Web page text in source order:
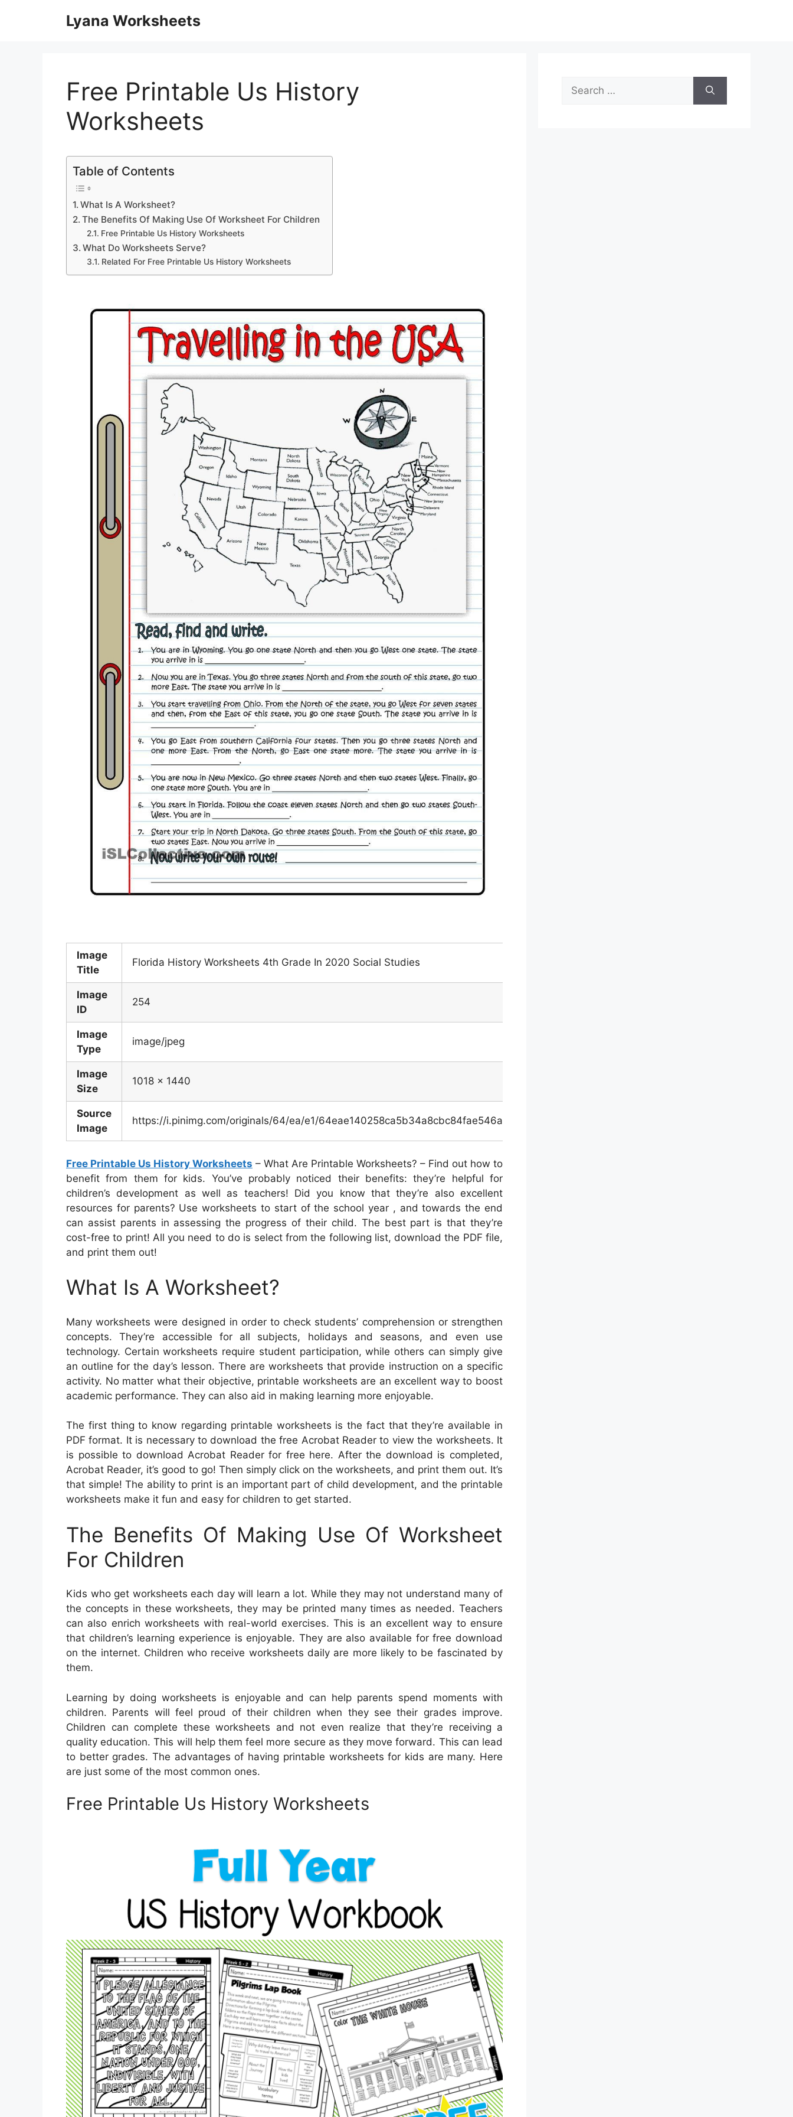
Lyana Worksheets
Free Printable Us History
Worksheets
Table of Contents
What Is A Worksheet?
The Benefits Of Making Use Of Worksheet For Children
Free Printable Us History Worksheets
What Do Worksheets Serve?
Related For Free Printable Us History Worksheets
Image
Title
Florida History Worksheets 4th Grade In 2020 Social Studies
Image
ID
254
Image
Type
image/jpeg
Image
Size
1018 x 1440
Source
Image
https://i.pinimg.com/originals/64/ea/e1/64eae140258ca5b34a8cbc84fae546a7.jpg
Free Printable Us History Worksheets – What Are Printable Worksheets? – Find out how to
benefit from them for kids. You’ve probably noticed their benefits: they’re helpful for
children’s development as well as teachers! Did you know that they’re also excellent
resources for parents? Use worksheets to start of the school year , and towards the end
can assist parents in assessing the progress of their child. The best part is that they’re
cost-free to print! All you need to do is select from the following list, download the PDF file,
and print them out!
What Is A Worksheet?
Many worksheets were designed in order to check students’ comprehension or strengthen
concepts. They’re accessible for all subjects, holidays and seasons, and even use
technology. Certain worksheets require student participation, while others can simply give
an outline for the day’s lesson. There are worksheets that provide instruction on a specific
activity. No matter what their objective, printable worksheets are an excellent way to boost
academic performance. They can also aid in making learning more enjoyable.
The first thing to know regarding printable worksheets is the fact that they’re available in
PDF format. It is necessary to download the free Acrobat Reader to view the worksheets. It
is possible to download Acrobat Reader for free here. After the download is completed,
Acrobat Reader, it’s good to go! Then simply click on the worksheets, and print them out. It’s
that simple! The ability to print is an important part of child development, and the printable
worksheets make it fun and easy for children to get started.
The Benefits Of Making Use Of Worksheet
For Children
Kids who get worksheets each day will learn a lot. While they may not understand many of
the concepts in these worksheets, they may be printed many times as needed. Teachers
can also enrich worksheets with real-world exercises. This is an excellent way to ensure
that children’s learning experience is enjoyable. They are also available for free download
on the internet. Children who receive worksheets daily are more likely to be fascinated by
them.
Learning by doing worksheets is enjoyable and can help parents spend moments with
children. Parents will feel proud of their children when they see their grades improve.
Children can complete these worksheets and not even realize that they’re receiving a
quality education. This will help them feel more secure as they move forward. This can lead
to better grades. The advantages of having printable worksheets for kids are many. Here
are just some of the most common ones.
Free Printable Us History Worksheets
Search
for: